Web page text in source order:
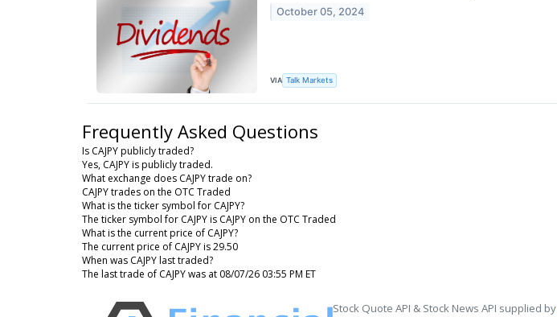
October 05, 2024
VIA Talk Markets
Frequently Asked Questions
Is CAJPY publicly traded?
Yes, CAJPY is publicly traded.
What exchange does CAJPY trade on?
CAJPY trades on the OTC Traded
What is the ticker symbol for CAJPY?
The ticker symbol for CAJPY is CAJPY on the OTC Traded
What is the current price of CAJPY?
The current price of CAJPY is 29.50
When was CAJPY last traded?
The last trade of CAJPY was at 08/07/26 03:55 PM ET
Stock Quote API & Stock News API supplied by